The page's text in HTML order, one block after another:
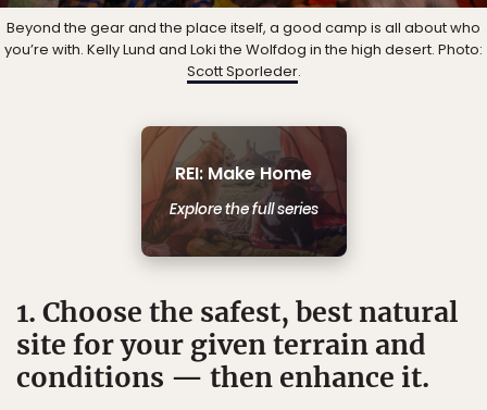
Beyond the gear and the place itself, a good camp is all about who
you’re with. Kelly Lund and Loki the Wolfdog in the high desert. Photo:
Scott Sporleder.
REI: Make Home
Explore the full series
1. Choose the safest, best natural
site for your given terrain and
conditions — then enhance it.